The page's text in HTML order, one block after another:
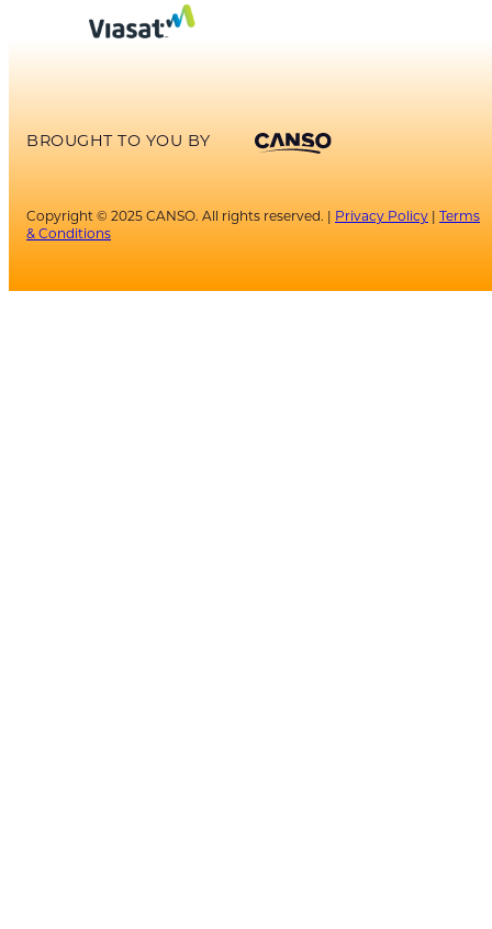
BROUGHT TO YOU BY
Copyright © 2025 CANSO. All rights reserved. | Privacy Policy | Terms
& Conditions